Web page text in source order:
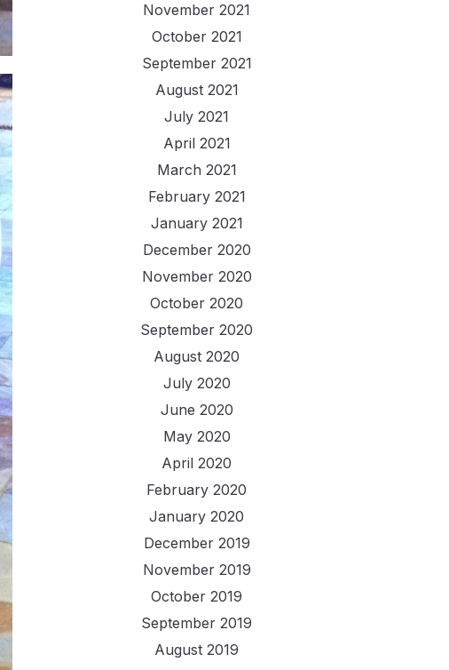
November 2021
October 2021
September 2021
August 2021
July 2021
April 2021
March 2021
February 2021
January 2021
December 2020
November 2020
October 2020
September 2020
August 2020
July 2020
June 2020
May 2020
April 2020
February 2020
January 2020
December 2019
November 2019
October 2019
September 2019
August 2019